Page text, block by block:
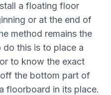
a floating floor
or at the end of
method remains the
do this is to place a
to know the exact
the bottom part of
floorboard in its place.